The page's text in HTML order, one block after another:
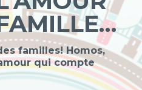
familles! Homos,
qui compte